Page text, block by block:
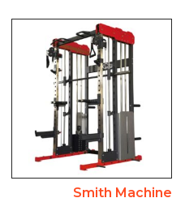
Smith Machine